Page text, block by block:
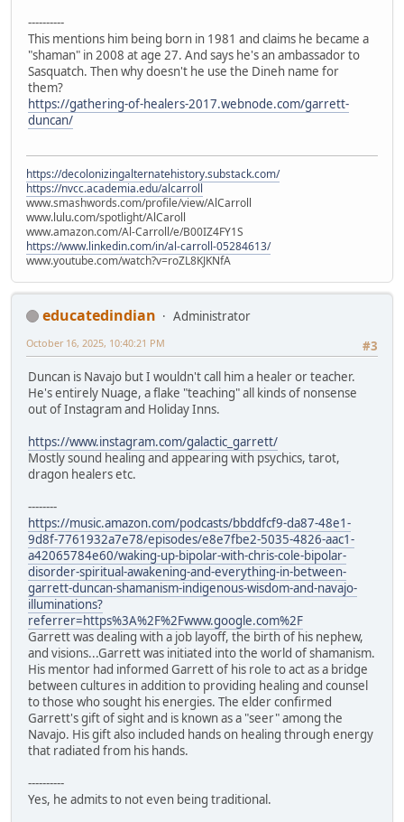
----------
This mentions him being born in 1981 and claims he became a
"shaman" in 2008 at age 27. And says he's an ambassador to
Sasquatch. Then why doesn't he use the Dineh name for
them?
https://gathering-of-healers-2017.webnode.com/garrett-
duncan/
https://decolonizingalternatehistory.substack.com/
https://nvcc.academia.edu/alcarroll
www.smashwords.com/profile/view/AlCarroll
www.lulu.com/spotlight/AlCaroll
www.amazon.com/Al-Carroll/e/B00IZ4FY1S
https://www.linkedin.com/in/al-carroll-05284613/
www.youtube.com/watch?v=roZL8KJKNfA
educatedindian
Administrator
#3
October 16, 2025, 10:40:21 PM
Duncan is Navajo but I wouldn't call him a healer or teacher.
He's entirely Nuage, a flake "teaching" all kinds of nonsense
out of Instagram and Holiday Inns.
https://www.instagram.com/galactic_garrett/
Mostly sound healing and appearing with psychics, tarot,
dragon healers etc.
--------
https://music.amazon.com/podcasts/bbddfcf9-da87-48e1-
9d8f-7761932a7e78/episodes/e8e7fbe2-5035-4826-aac1-
a42065784e60/waking-up-bipolar-with-chris-cole-bipolar-
disorder-spiritual-awakening-and-everything-in-between-
garrett-duncan-shamanism-indigenous-wisdom-and-navajo-
illuminations?
referrer=https%3A%2F%2Fwww.google.com%2F
Garrett was dealing with a job layoff, the birth of his nephew,
and visions...Garrett was initiated into the world of shamanism.
His mentor had informed Garrett of his role to act as a bridge
between cultures in addition to providing healing and counsel
to those who sought his energies. The elder confirmed
Garrett's gift of sight and is known as a "seer" among the
Navajo. His gift also included hands on healing through energy
that radiated from his hands.
----------
Yes, he admits to not even being traditional.